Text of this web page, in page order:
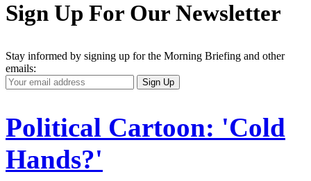
Sign Up For Our Newsletter
Stay informed by signing up for the Morning Briefing and other
emails:
Your
Email
Sign Up
Political Cartoon: 'Cold
Hands?'